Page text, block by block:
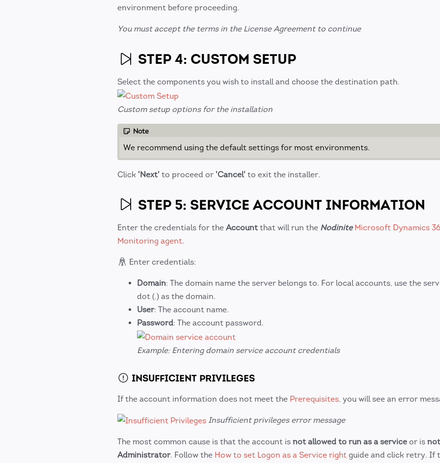
environment before proceeding.
You must accept the terms in the License Agreement to continue
STEP 4: CUSTOM SETUP
Select the components you wish to install and choose the destination path.
Custom setup options for the installation
Note
We recommend using the default settings for most environments.
Click 'Next' to proceed or 'Cancel' to exit the installer.
STEP 5: SERVICE ACCOUNT INFORMATION
Enter the credentials for the Account that will run the Nodinite Microsoft Dynamics
Monitoring agent.
Enter credentials:
Domain: The domain name the server belongs to. For local accounts, use the
dot (.) as the domain.
User: The account name.
Password: The account password.
Example: Entering domain service account credentials
INSUFFICIENT PRIVILEGES
If the account information does not meet the Prerequisites , you will see an error
Insufficient privileges error message
The most common cause is that the account is not allowed to run as a service or is
Administrator. Follow the How to set Logon as a Service right guide and click retry. If